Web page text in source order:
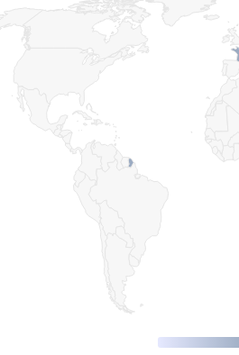
resolution with 1 data series.